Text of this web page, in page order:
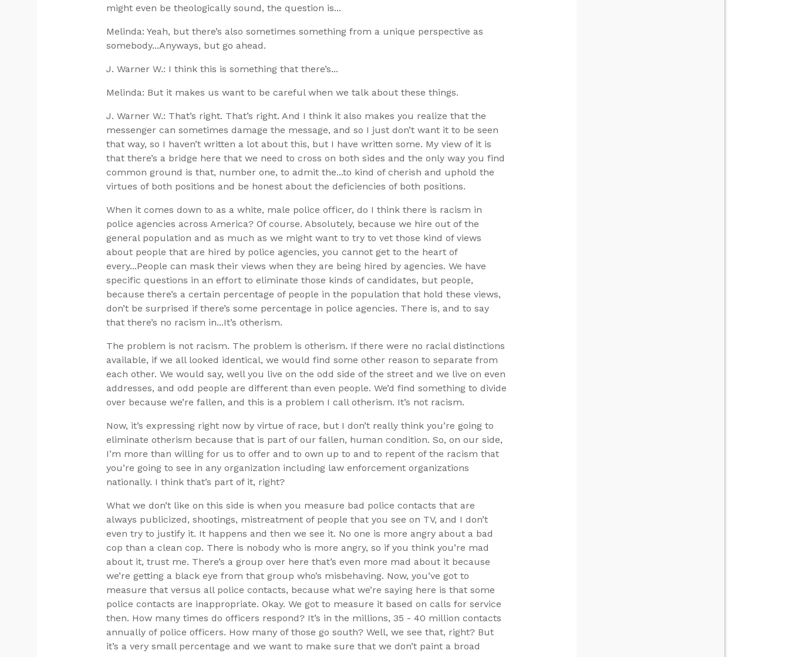
might even be theologically sound, the question is...
Melinda: Yeah, but there’s also sometimes something from a unique perspective as
somebody...Anyways, but go ahead.
J. Warner W.: I think this is something that there’s...
Melinda: But it makes us want to be careful when we talk about these things.
J. Warner W.: That’s right. That’s right. And I think it also makes you realize that the
messenger can sometimes damage the message, and so I just don’t want it to be seen
that way, so I haven’t written a lot about this, but I have written some. My view of it is
that there’s a bridge here that we need to cross on both sides and the only way you find
common ground is that, number one, to admit the...to kind of cherish and uphold the
virtues of both positions and be honest about the deficiencies of both positions.
When it comes down to as a white, male police officer, do I think there is racism in
police agencies across America? Of course. Absolutely, because we hire out of the
general population and as much as we might want to try to vet those kind of views
about people that are hired by police agencies, you cannot get to the heart of
every...People can mask their views when they are being hired by agencies. We have
specific questions in an effort to eliminate those kinds of candidates, but people,
because there’s a certain percentage of people in the population that hold these views,
don’t be surprised if there’s some percentage in police agencies. There is, and to say
that there’s no racism in...It’s otherism.
The problem is not racism. The problem is otherism. If there were no racial distinctions
available, if we all looked identical, we would find some other reason to separate from
each other. We would say, well you live on the odd side of the street and we live on even
addresses, and odd people are different than even people. We’d find something to divide
over because we’re fallen, and this is a problem I call otherism. It’s not racism.
Now, it’s expressing right now by virtue of race, but I don’t really think you’re going to
eliminate otherism because that is part of our fallen, human condition. So, on our side,
I’m more than willing for us to offer and to own up to and to repent of the racism that
you’re going to see in any organization including law enforcement organizations
nationally. I think that’s part of it, right?
What we don’t like on this side is when you measure bad police contacts that are
always publicized, shootings, mistreatment of people that you see on TV, and I don’t
even try to justify it. It happens and then we see it. No one is more angry about a bad
cop than a clean cop. There is nobody who is more angry, so if you think you’re mad
about it, trust me. There’s a group over here that’s even more mad about it because
we’re getting a black eye from that group who’s misbehaving. Now, you’ve got to
measure that versus all police contacts, because what we’re saying here is that some
police contacts are inappropriate. Okay. We got to measure it based on calls for service
then. How many times do officers respond? It’s in the millions, 35 - 40 million contacts
annually of police officers. How many of those go south? Well, we see that, right? But
it’s a very small percentage and we want to make sure that we don’t paint a broad